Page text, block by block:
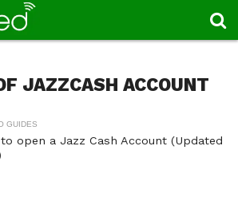
JAZZCASH ACCOUNT
GUIDES
open a Jazz Cash Account (Updated